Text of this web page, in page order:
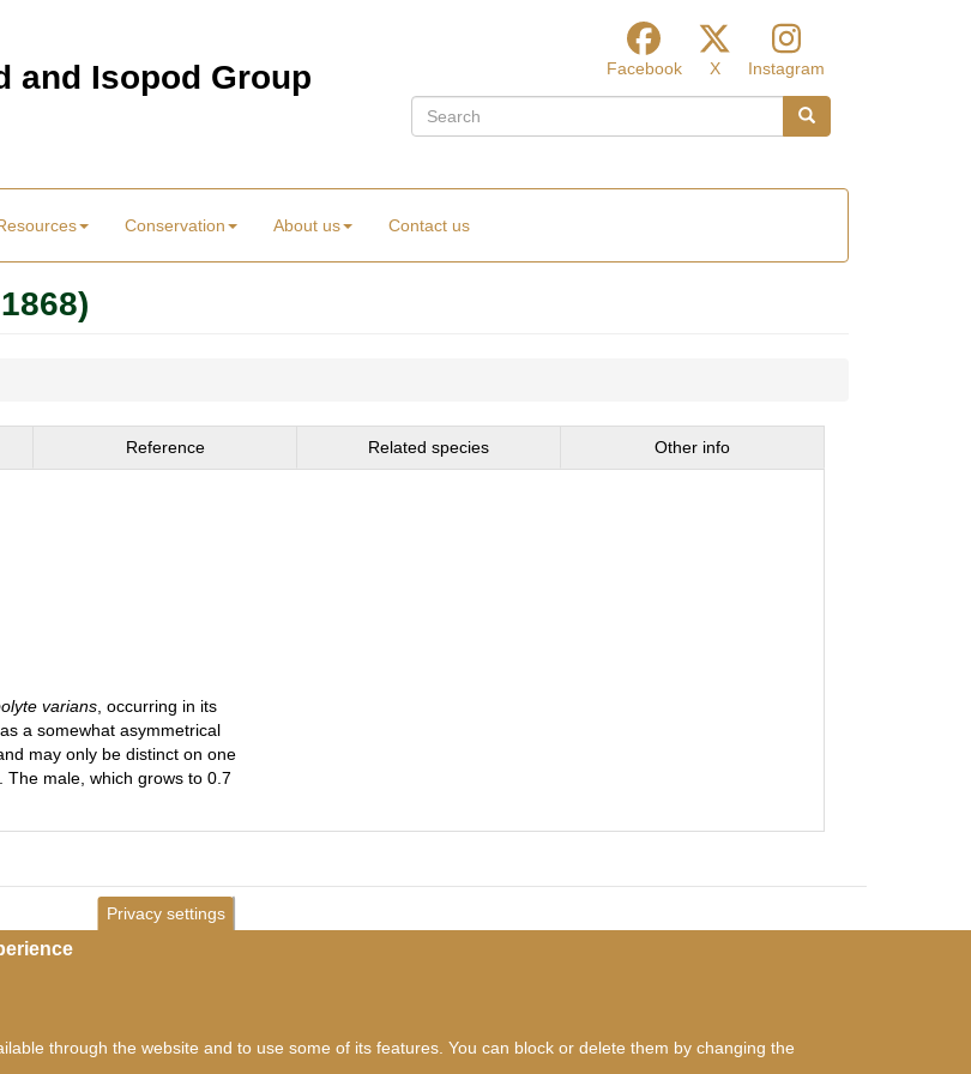
and Isopod Group Facebook X
Instagram
Search
Search
Conservation About us Contact us
Reference Related species Other info
varians , occurring in its
a somewhat asymmetrical
may only be distinct on one
male, which grows to 0.7
British Myriapod and Isopod Group2026
Privacy settings
through the website and to use some of its features. You can block or delete them by changing the